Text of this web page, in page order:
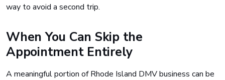
way to avoid a second trip.
When You Can Skip the
Appointment Entirely
A meaningful portion of Rhode Island DMV business can be